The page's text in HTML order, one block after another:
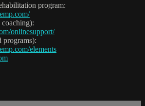
program:
onlinesupport/
programs):
elements